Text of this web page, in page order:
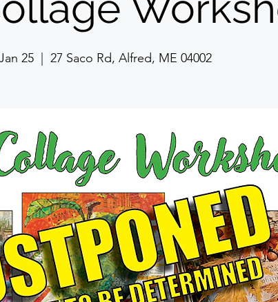
25 27 Saco Rd, Alfred, ME 04002